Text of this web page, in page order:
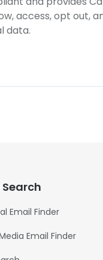
access, opt out,
data.
Email Finder
Email Finder